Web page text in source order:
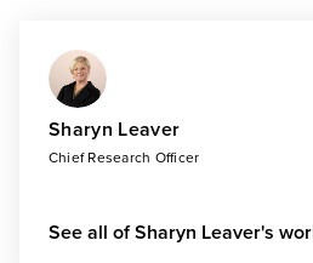
Sharyn Leaver
Chief Research Officer
See all of Sharyn Leaver's